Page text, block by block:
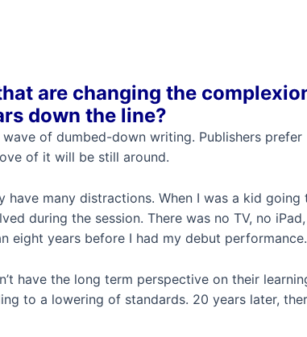
are changing the
down the line?
of dumbed-down writing. Publishers
of it will be still around.
many distractions. When I was a kid
during the session. There was no TV, no
eight years before I had my debut performance.
have the long term perspective on their
to a lowering of standards. 20 years later,